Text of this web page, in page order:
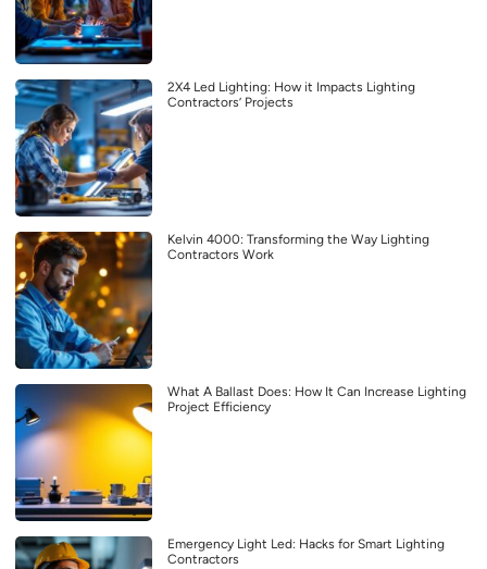
2X4 Led Lighting: How it Impacts Lighting
Contractors’ Projects
Kelvin 4000: Transforming the Way Lighting
Contractors Work
What A Ballast Does: How It Can Increase Lighting
Project Efficiency
Emergency Light Led: Hacks for Smart Lighting
Contractors